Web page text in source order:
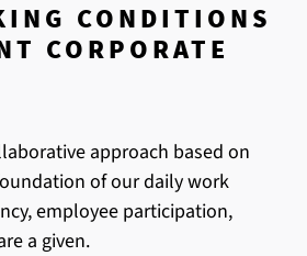
CONDITIONS
CORPORATE
approach based on
of our daily work
employee participation,
a given.